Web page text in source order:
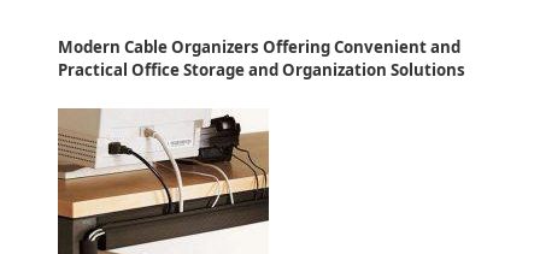
Modern Cable Organizers Offering Convenient and
Practical Office Storage and Organization Solutions